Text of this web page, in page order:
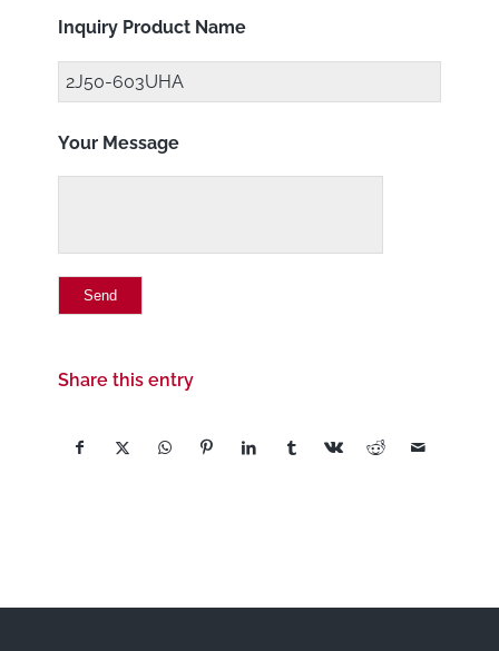
Inquiry Product Name
Your Message
Share this entry